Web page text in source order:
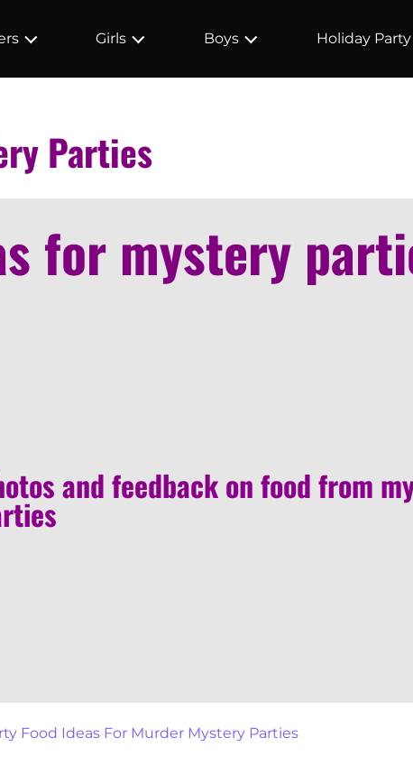
Girls Boys Holiday
Parties
for mystery
and feedback on food from
Food Ideas For Murder Mystery Parties